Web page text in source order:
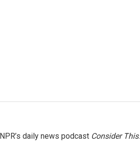
daily news podcast Consider This.